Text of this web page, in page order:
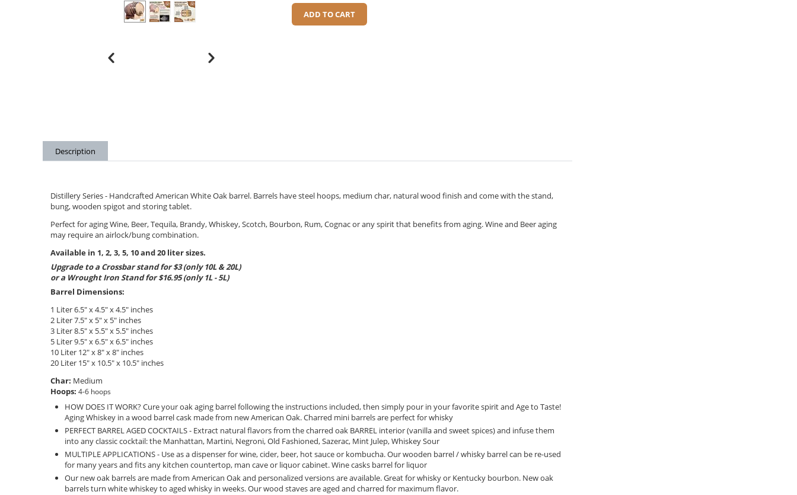
ADD TO CART
Description
Distillery Series - Handcrafted American White Oak barrel. Barrels have steel hoops, medium char, natural wood finish and come with the stand,
bung, wooden spigot and storing tablet.
Perfect for aging Wine, Beer, Tequila, Brandy, Whiskey, Scotch, Bourbon, Rum, Cognac or any spirit that benefits from aging. Wine and Beer aging
may require an airlock/bung combination.
Available in 1, 2, 3, 5, 10 and 20 liter sizes.
Upgrade to a Crossbar stand for $3 (only 10L & 20L)
or a Wrought Iron Stand for $16.95 (only 1L - 5L)
Barrel Dimensions:
1 Liter 6.5" x 4.5" x 4.5" inches
2 Liter 7.5" x 5" x 5" inches
3 Liter 8.5" x 5.5" x 5.5" inches
5 Liter 9.5" x 6.5" x 6.5" inches
10 Liter 12" x 8" x 8" inches
20 Liter 15" x 10.5" x 10.5" inches
Char: Medium
Hoops: 4-6 hoops
HOW DOES IT WORK? Cure your oak aging barrel following the instructions included, then simply pour in your favorite spirit and Age to Taste!
Aging Whiskey in a wood barrel cask made from new American Oak. Charred mini barrels are perfect for whisky
PERFECT BARREL AGED COCKTAILS - Extract natural flavors from the charred oak BARREL interior (vanilla and sweet spices) and infuse them
into any classic cocktail: the Manhattan, Martini, Negroni, Old Fashioned, Sazerac, Mint Julep, Whiskey Sour
MULTIPLE APPLICATIONS - Use as a dispenser for wine, cider, beer, hot sauce or kombucha. Our wooden barrel / whisky barrel can be re-used
for many years and fits any kitchen countertop, man cave or liquor cabinet. Wine casks barrel for liquor
Our new oak barrels are made from American Oak and personalized versions are available. Great for whisky or Kentucky bourbon. New oak
barrels turn white whiskey to aged whisky in weeks. Our wood staves are aged and charred for maximum flavor.